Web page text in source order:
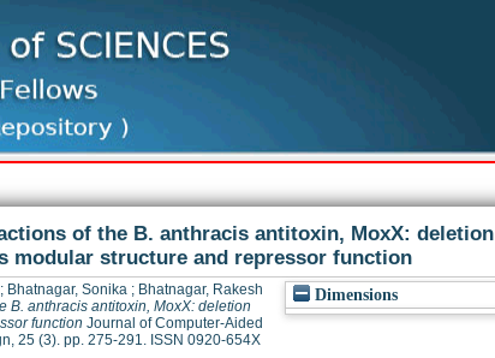
of the B. anthracis antitoxin, MoxX: deletion
modular structure and repressor function
Dimensions
; Bhatnagar, Sonika ; Bhatnagar, Rakesh
B. anthracis antitoxin, MoxX: deletion
function Journal of Computer-Aided
25 (3). pp. 275-291. ISSN 0920-654X